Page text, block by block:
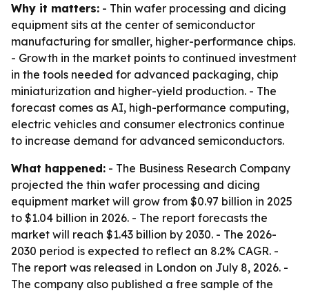
Why it matters: - Thin wafer processing and dicing
equipment sits at the center of semiconductor
manufacturing for smaller, higher-performance chips.
- Growth in the market points to continued investment
in the tools needed for advanced packaging, chip
miniaturization and higher-yield production. - The
forecast comes as AI, high-performance computing,
electric vehicles and consumer electronics continue
to increase demand for advanced semiconductors.
What happened: - The Business Research Company
projected the thin wafer processing and dicing
equipment market will grow from $0.97 billion in 2025
to $1.04 billion in 2026. - The report forecasts the
market will reach $1.43 billion by 2030. - The 2026-
2030 period is expected to reflect an 8.2% CAGR. -
The report was released in London on July 8, 2026. -
The company also published a free sample of the